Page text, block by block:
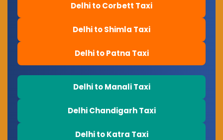
Delhi to Corbett Taxi
Delhi to Shimla Taxi
Delhi to Patna Taxi
Delhi to Manali Taxi
Delhi Chandigarh Taxi
Delhi to Katra Taxi